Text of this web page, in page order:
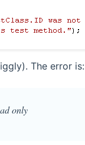
The error is:
only